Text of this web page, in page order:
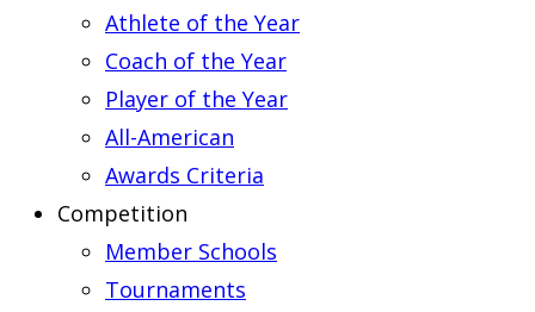
Athlete of the Year
Coach of the Year
Player of the Year
All-American
Awards Criteria
Competition
Member Schools
Tournaments